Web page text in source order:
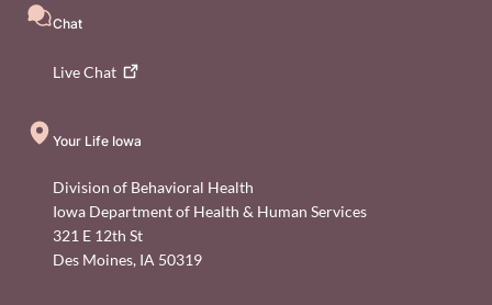
Chat
LiveChat
Your Life Iowa
Division of Behavioral Health
Iowa Department of Health & Human Services
321 E 12th St
Des Moines, IA 50319